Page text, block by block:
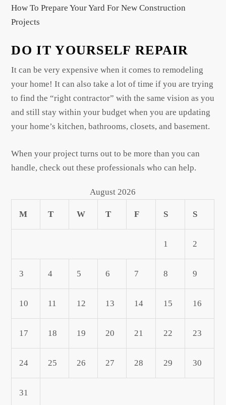
How To Prepare Your Yard For New Construction
Projects
DO IT YOURSELF REPAIR
It can be very expensive when it comes to remodeling
your home! It can also take a lot of time if you are trying
to find the “right contractor” with the same vision as you
and still stay within your budget when you are updating
your home’s kitchen, bathrooms, closets, and basement.
When your project turns out to be more than you can
handle, check out these professionals who can help.
August 2026
M T W T F S S
1 2
3 4 5 6 7 8 9
10 11 12 13 14 15 16
17 18 19 20 21 22 23
24 25 26 27 28 29 30
31